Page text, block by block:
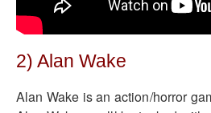
2) Alan Wake
Alan Wake is an action/horror